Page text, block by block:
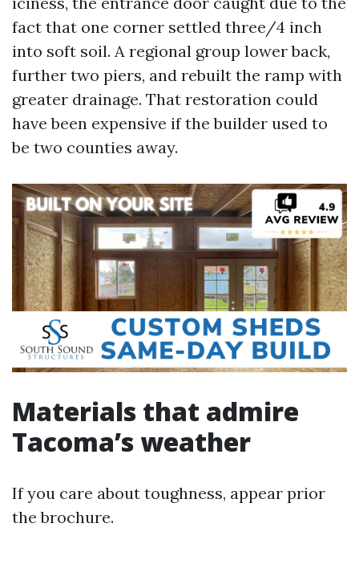
fact that one corner settled three/4 inch
into soft soil. A regional group lower back,
further two piers, and rebuilt the ramp with
greater drainage. That restoration could
have been expensive if the builder used to
be two counties away.
Materials that admire
Tacoma’s weather
If you care about toughness, appear prior
the brochure.